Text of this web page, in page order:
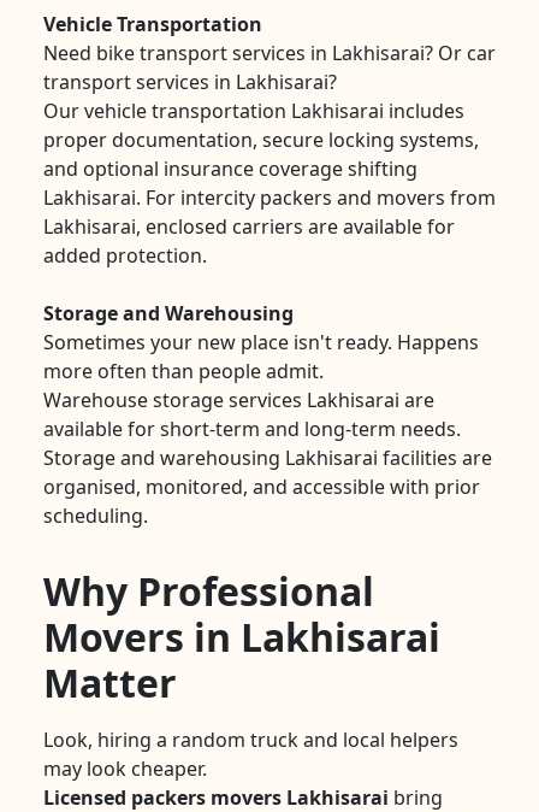
Vehicle Transportation
Need bike transport services in Lakhisarai? Or car
transport services in Lakhisarai?
Our vehicle transportation Lakhisarai includes
proper documentation, secure locking systems,
and optional insurance coverage shifting
Lakhisarai. For intercity packers and movers from
Lakhisarai, enclosed carriers are available for
added protection.
Storage and Warehousing
Sometimes your new place isn't ready. Happens
more often than people admit.
Warehouse storage services Lakhisarai are
available for short-term and long-term needs.
Storage and warehousing Lakhisarai facilities are
organised, monitored, and accessible with prior
scheduling.
Why Professional
Movers in Lakhisarai
Matter
Look, hiring a random truck and local helpers
may look cheaper.
Licensed packers movers Lakhisarai bring